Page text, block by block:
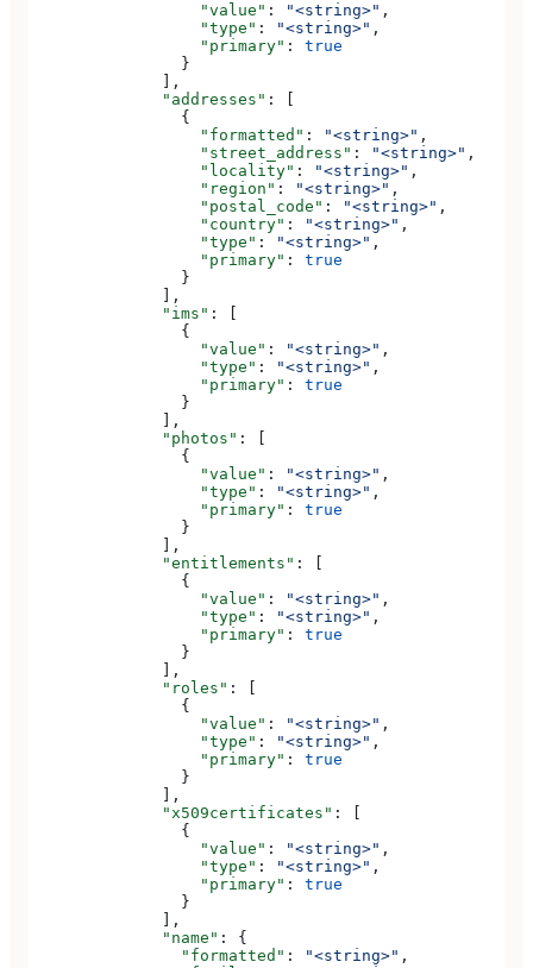
                  "value"
: "<string>" ,
                  "type"
: "<string>" ,
                  "primary"
: true
                }
              ],
              "addresses"
: [
                {
                  "formatted"
: "<string>" ,
                  "street_address"
: "<string>" ,
                  "locality"
: "<string>" ,
                  "region"
: "<string>" ,
                  "postal_code"
: "<string>" ,
                  "country"
: "<string>" ,
                  "type"
: "<string>" ,
                  "primary"
: true
                }
              ],
              "ims"
: [
                {
                  "value"
: "<string>" ,
                  "type"
: "<string>" ,
                  "primary"
: true
                }
              ],
              "photos"
: [
                {
                  "value"
: "<string>" ,
                  "type"
: "<string>" ,
                  "primary"
: true
                }
              ],
              "entitlements"
: [
                {
                  "value"
: "<string>" ,
                  "type"
: "<string>" ,
                  "primary"
: true
                }
              ],
              "roles"
: [
                {
                  "value"
: "<string>" ,
                  "type"
: "<string>" ,
                  "primary"
: true
                }
              ],
              "x509certificates"
: [
                {
                  "value"
: "<string>" ,
                  "type"
: "<string>" ,
                  "primary"
: true
                }
              ],
              "name"
: {
                "formatted"
: "<string>" ,